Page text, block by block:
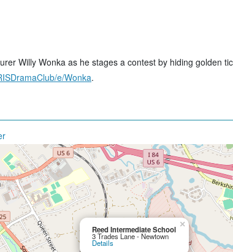
Willy Wonka as he stages a contest by hiding golden
e/Wonka.
Reed Intermediate School
3 Trades Lane - Newtown
Details
×